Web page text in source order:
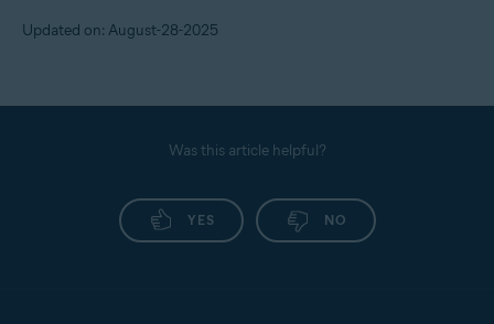
Updated on: August-28-2025
Was this article helpful?
YES NO